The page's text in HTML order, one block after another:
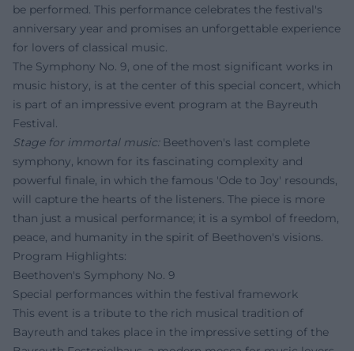
be performed. This performance celebrates the festival's
anniversary year and promises an unforgettable experience
for lovers of classical music.
The Symphony No. 9, one of the most significant works in
music history, is at the center of this special concert, which
is part of an impressive event program at the Bayreuth
Festival.
Stage for immortal music:Beethoven's last complete
symphony, known for its fascinating complexity and
powerful finale, in which the famous 'Ode to Joy' resounds,
will capture the hearts of the listeners. The piece is more
than just a musical performance; it is a symbol of freedom,
peace, and humanity in the spirit of Beethoven's visions.
Program Highlights:
Beethoven's Symphony No. 9
Special performances within the festival framework
This event is a tribute to the rich musical tradition of
Bayreuth and takes place in the impressive setting of the